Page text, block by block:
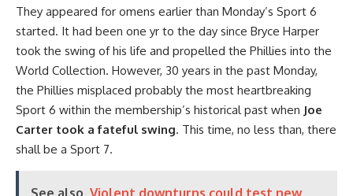
They appeared for omens earlier than Monday’s Sport 6
started. It had been one yr to the day since Bryce Harper
took the swing of his life and propelled the Phillies into the
World Collection. However, 30 years in the past Monday,
the Phillies misplaced probably the most heartbreaking
Sport 6 within the membership’s historical past when Joe
Carter took a fateful swing. This time, no less than, there
shall be a Sport 7.
See also Violent downturns could test new